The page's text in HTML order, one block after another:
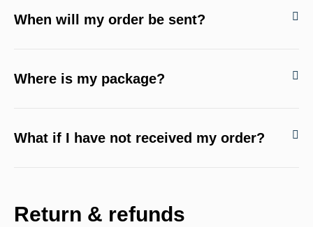
When will my order be sent?
Where is my package?
What if I have not received my order?
Return & refunds